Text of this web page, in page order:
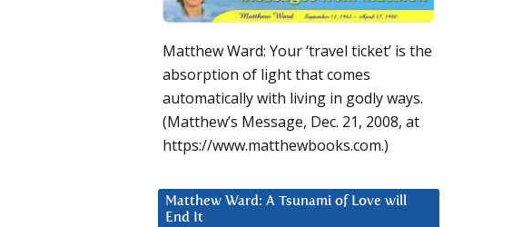
Matthew Ward: Your ‘travel ticket’ is the
absorption of light that comes
automatically with living in godly ways.
(Matthew’s Message, Dec. 21, 2008, at
https://www.matthewbooks.com.)
Matthew Ward: A Tsunami of Love will
End It